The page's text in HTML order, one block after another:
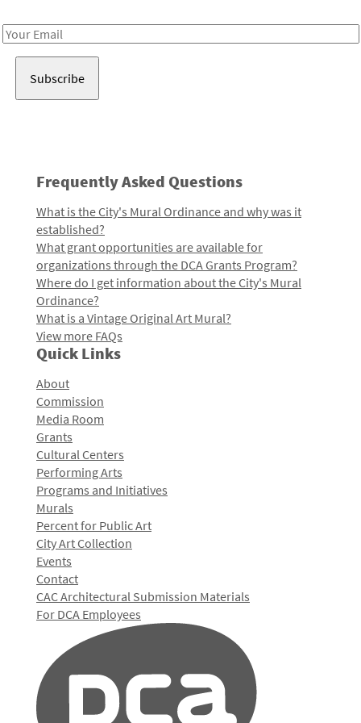
Email
Frequently Asked Questions
What is the City's Mural Ordinance and why was it
established?
What grant opportunities are available for
organizations through the DCA Grants Program?
Where do I get information about the City's Mural
Ordinance?
What is a Vintage Original Art Mural?
View more FAQs
Quick Links
About
Commission
Media Room
Grants
Cultural Centers
Performing Arts
Programs and Initiatives
Murals
Percent for Public Art
City Art Collection
Events
Contact
CAC Architectural Submission Materials
For DCA Employees